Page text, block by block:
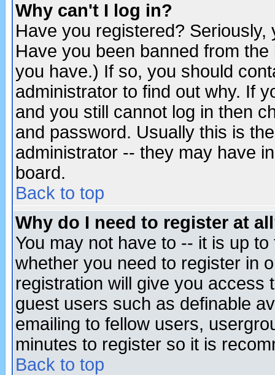
Why can't I log in?
Have you registered?
Have you been banned from
you have.) If so, you should
administrator to find out why. If
and you still cannot log in then
and password. Usually this is
administrator -- they may have
board.
Back to top
Why do I need to register at
You may not have to -- it is up
whether you need to register in
registration will give you access
guest users such as definable
emailing to fellow users,
minutes to register so it is
Back to top